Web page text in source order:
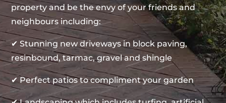
property and be the envy of your friends and
neighbours including:
✔ Stunning new driveways in block paving,
resinbound, tarmac, gravel and shingle
✔ Perfect patios to compliment your garden